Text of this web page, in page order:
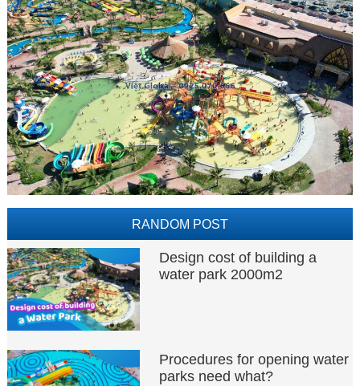
RANDOM POST
Design cost of building a
water park 2000m2
Procedures for opening water
parks need what?